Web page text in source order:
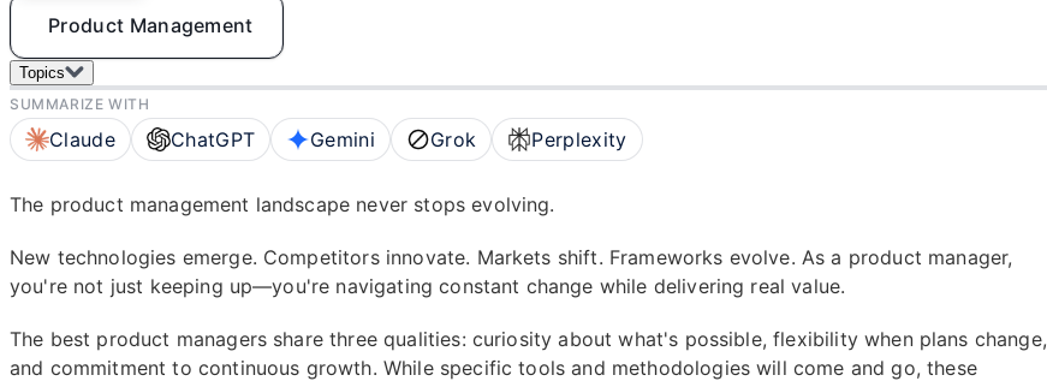
Product Management
Topics
SUMMARIZE WITH
Claude ChatGPT Gemini Grok Perplexity
The product management landscape never stops evolving.
New technologies emerge. Competitors innovate. Markets shift. Frameworks evolve. As a product manager,
you're not just keeping up—you're navigating constant change while delivering real value.
The best product managers share three qualities: curiosity about what's possible, flexibility when plans change,
and commitment to continuous growth. While specific tools and methodologies will come and go, these